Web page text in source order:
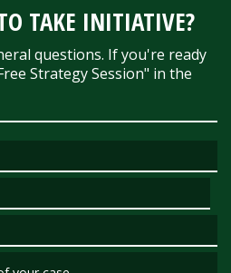
TAKE INITIATIVE?
questions. If you're ready
Strategy Session" in the